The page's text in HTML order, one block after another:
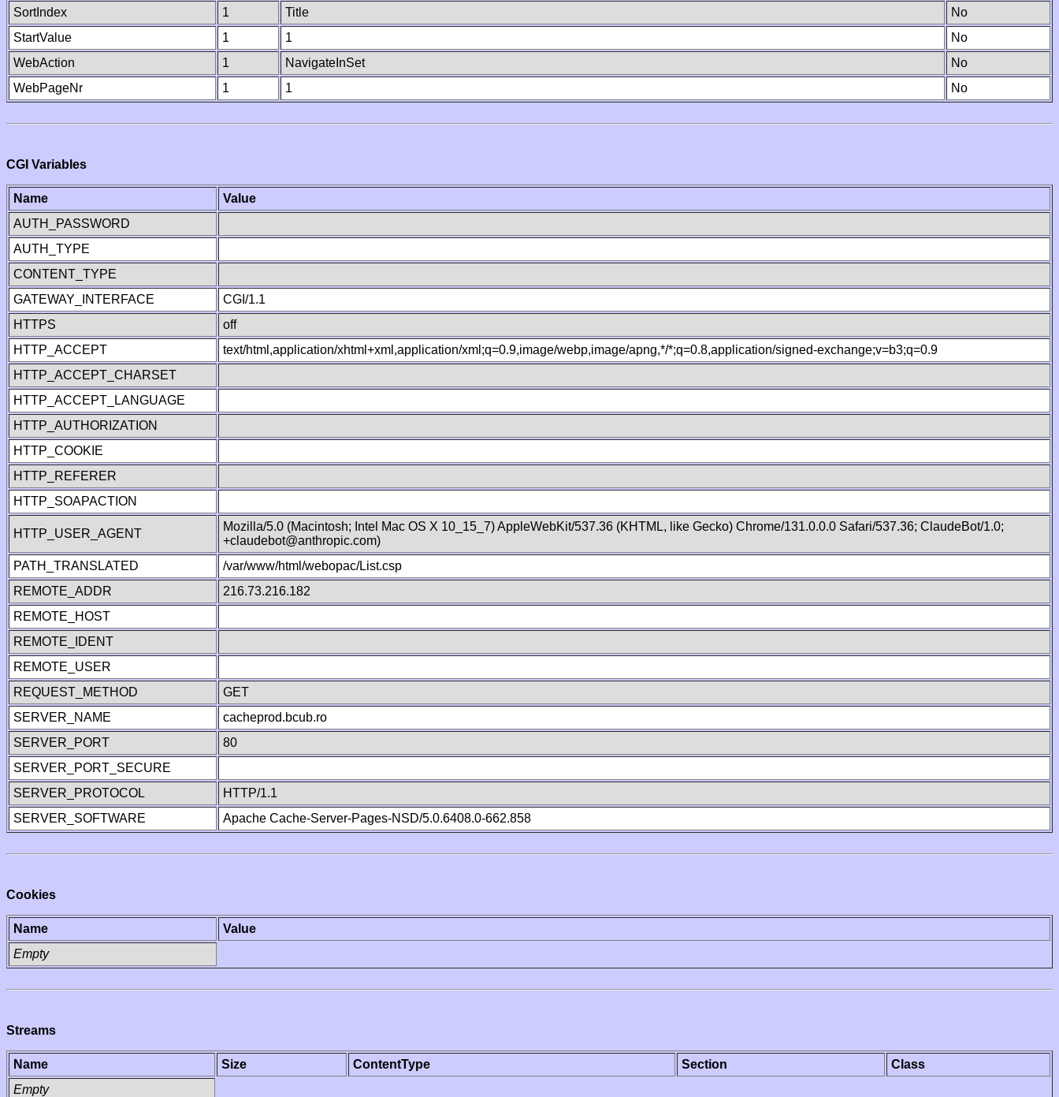
SortIndex
1 Title
No
StartValue
1 1
No
WebAction
1 NavigateInSet
No
WebPageNr
1 1 No
CGI Variables
Name
Value
AUTH_PASSWORD
AUTH_TYPE
CONTENT_TYPE
GATEWAY_INTERFACE
CGI/1.1
HTTPS
off
HTTP_ACCEPT
text/html,application/xhtml+xml,application/xml;q=0.9,image/webp,image/apng,*/*;q=0.8,application/signed-exchange;v=b3;q=0.9
HTTP_ACCEPT_CHARSET
HTTP_ACCEPT_LANGUAGE
HTTP_AUTHORIZATION
HTTP_COOKIE
HTTP_REFERER
HTTP_SOAPACTION
HTTP_USER_AGENT
Mozilla/5.0 (Macintosh; Intel Mac OS X 10_15_7) AppleWebKit/537.36 (KHTML, like Gecko) Chrome/131.0.0.0 Safari/537.36; ClaudeBot/1.0;
+claudebot@anthropic.com)
PATH_TRANSLATED
/var/www/html/webopac/List.csp
REMOTE_ADDR
216.73.216.182
REMOTE_HOST
REMOTE_IDENT
REMOTE_USER
REQUEST_METHOD
GET
SERVER_NAME
cacheprod.bcub.ro
SERVER_PORT
80
SERVER_PORT_SECURE
SERVER_PROTOCOL
HTTP/1.1
SERVER_SOFTWARE
Apache Cache-Server-Pages-NSD/5.0.6408.0-662.858
Cookies
Name
Value
Empty
Streams
Name Size ContentType Section
Class
Empty